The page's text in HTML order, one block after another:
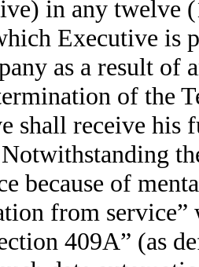
in any twelve
Executive is
as a result of
of the
shall receive his
because of
from
409A” (as